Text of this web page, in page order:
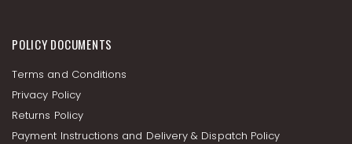
POLICY DOCUMENTS
Terms and Conditions
Privacy Policy
Returns Policy
Payment Instructions and Delivery & Dispatch Policy